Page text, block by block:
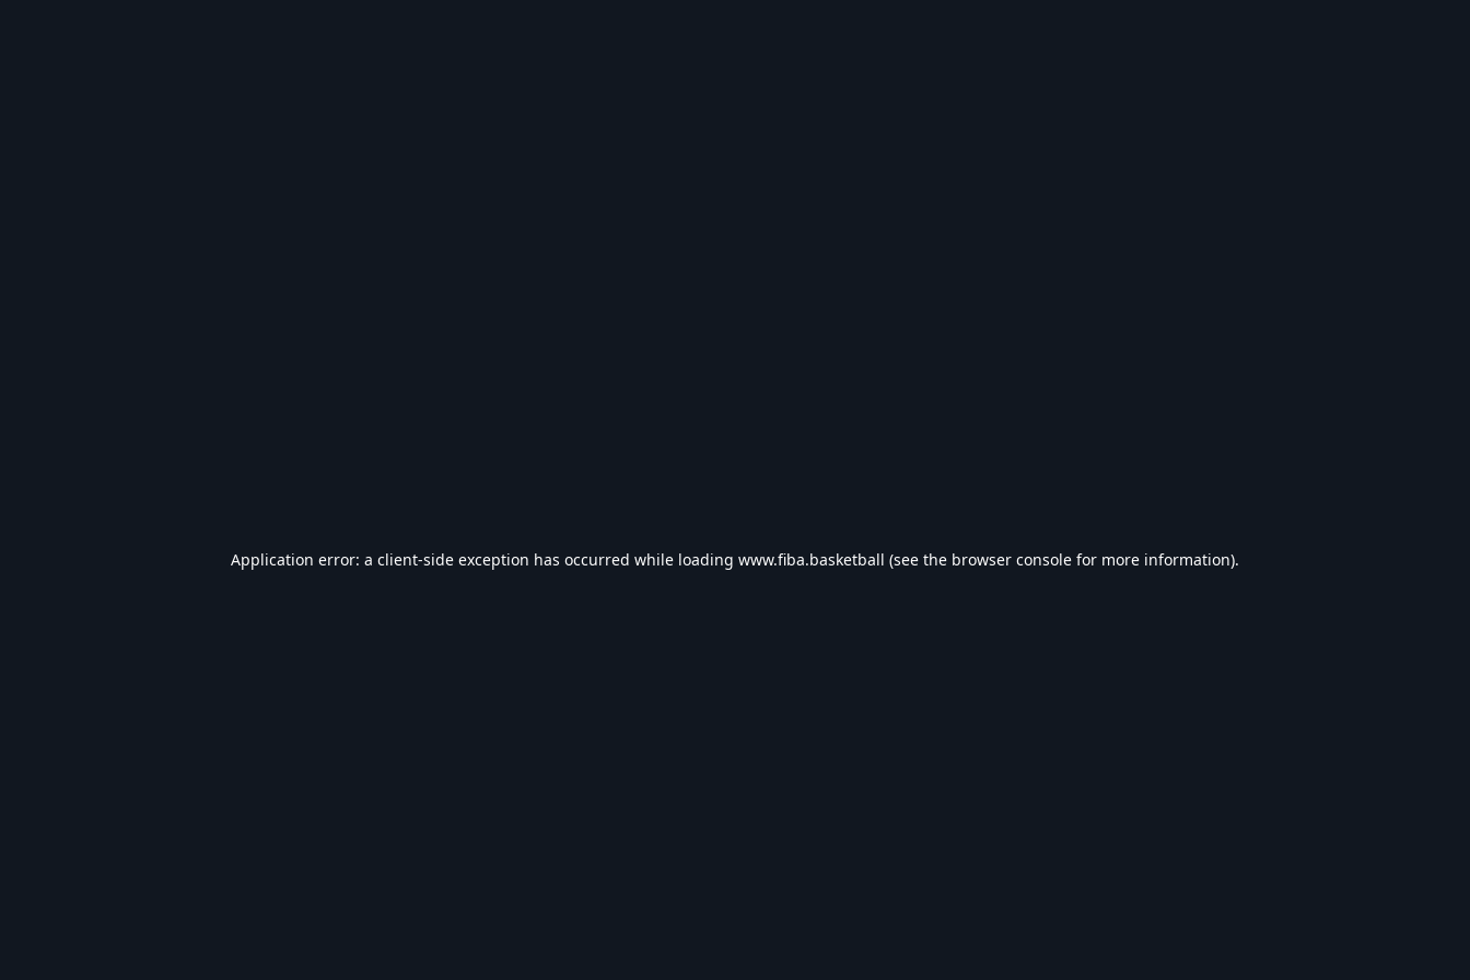
Application error: a client-side exception has occurred while loading www.fiba.basketball (see the browser console for more information).